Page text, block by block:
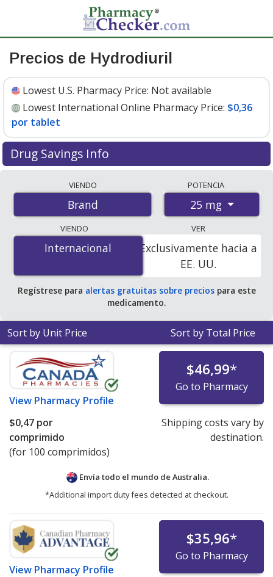
Precios de Hydrodiuril
Lowest U.S. Pharmacy Price: Not available
Lowest International Online Pharmacy Price: $0,36
por tablet
Drug Savings Info
international online pharmacies, U.S. mail-order
pharmacies, and discount coupon programs. The
lowest available price for Hydrodiuril 25 mg is$0.36 per
tabletfor 100 tablets at PharmacyChecker-accredited
online pharmacies.
VIENDO
Brand
POTENCIA
25 mg
VIENDO
Internacional
Internacional
VER
Exclusivamente hacia a
EE. UU.
Regístrese para alertas gratuitas sobre preciospara este
medicamento.
Sort by Unit Price Sort by Total Price
View Pharmacy Profile
$46,99*
Go to Pharmacy
$0,47 por
comprimido
(for 100 comprimidos)
Shipping costs vary by
destination.
Envía todo el mundo de Australia.
*Additional import duty fees detected at checkout.
View Pharmacy Profile
$35,96*
Go to Pharmacy